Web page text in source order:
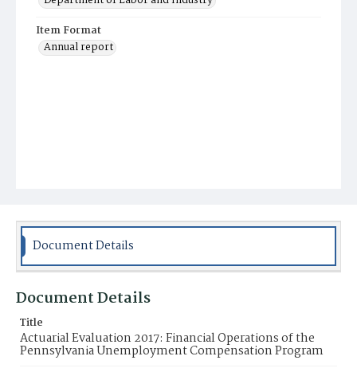
Item Format
Annual report
Document Details
Document Details
Title
Actuarial Evaluation 2017: Financial Operations of the
Pennsylvania Unemployment Compensation Program